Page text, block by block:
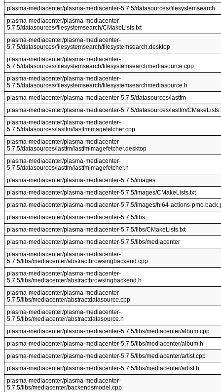
plasma-mediacenter/plasma-mediacenter-5.7.5/datasources/filesystemsearch
plasma-mediacenter/plasma-mediacenter-
5.7.5/datasources/filesystemsearch/CMakeLists.txt
plasma-mediacenter/plasma-mediacenter-
5.7.5/datasources/filesystemsearch/filesystemsearch.desktop
plasma-mediacenter/plasma-mediacenter-
5.7.5/datasources/filesystemsearch/filesystemsearchmediasource.cpp
plasma-mediacenter/plasma-mediacenter-
5.7.5/datasources/filesystemsearch/filesystemsearchmediasource.h
plasma-mediacenter/plasma-mediacenter-5.7.5/datasources/lastfm
plasma-mediacenter/plasma-mediacenter-5.7.5/datasources/lastfm/
plasma-mediacenter/plasma-mediacenter-
5.7.5/datasources/lastfm/lastfmimagefetcher.cpp
plasma-mediacenter/plasma-mediacenter-
5.7.5/datasources/lastfm/lastfmimagefetcher.desktop
plasma-mediacenter/plasma-mediacenter-
5.7.5/datasources/lastfm/lastfmimagefetcher.h
plasma-mediacenter/plasma-mediacenter-5.7.5/images
plasma-mediacenter/plasma-mediacenter-5.7.5/images/CMakeLists.txt
plasma-mediacenter/plasma-mediacenter-5.7.5/images/hi64-actions-pmc-
plasma-mediacenter/plasma-mediacenter-5.7.5/libs
plasma-mediacenter/plasma-mediacenter-5.7.5/libs/CMakeLists.txt
plasma-mediacenter/plasma-mediacenter-5.7.5/libs/mediacenter
plasma-mediacenter/plasma-mediacenter-
5.7.5/libs/mediacenter/abstractbrowsingbackend.cpp
plasma-mediacenter/plasma-mediacenter-
5.7.5/libs/mediacenter/abstractbrowsingbackend.h
plasma-mediacenter/plasma-mediacenter-
5.7.5/libs/mediacenter/abstractdatasource.cpp
plasma-mediacenter/plasma-mediacenter-
5.7.5/libs/mediacenter/abstractdatasource.h
plasma-mediacenter/plasma-mediacenter-5.7.5/libs/mediacenter/album.cpp
plasma-mediacenter/plasma-mediacenter-5.7.5/libs/mediacenter/album.h
plasma-mediacenter/plasma-mediacenter-5.7.5/libs/mediacenter/artist.cpp
plasma-mediacenter/plasma-mediacenter-5.7.5/libs/mediacenter/artist.h
plasma-mediacenter/plasma-mediacenter-
5.7.5/libs/mediacenter/backendsmodel.cpp